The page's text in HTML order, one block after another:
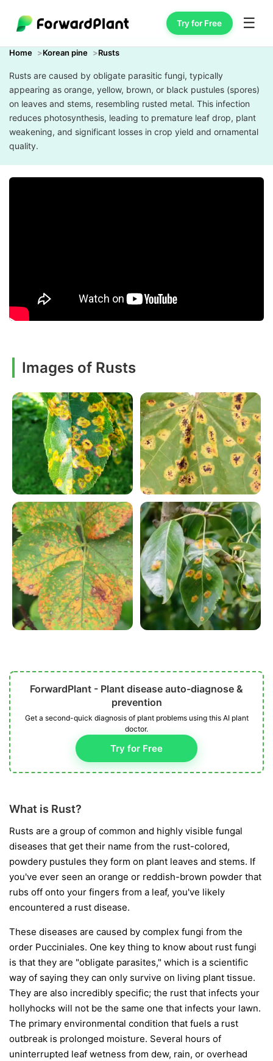
Try for Free ☰
Home Korean pine Rusts
Rusts are caused by obligate parasitic fungi, typically
appearing as orange, yellow, brown, or black pustules (spores)
on leaves and stems, resembling rusted metal. This infection
reduces photosynthesis, leading to premature leaf drop, plant
weakening, and significant losses in crop yield and ornamental
quality.
Images of Rusts
ForwardPlant - Plant disease auto-diagnose &
prevention
Get a second-quick diagnosis of plant problems using this AI plant
doctor.
Try for Free
What is Rust?
Rusts are a group of common and highly visible fungal
diseases that get their name from the rust-colored,
powdery pustules they form on plant leaves and stems. If
you've ever seen an orange or reddish-brown powder that
rubs off onto your fingers from a leaf, you've likely
encountered a rust disease.
These diseases are caused by complex fungi from the
order Pucciniales. One key thing to know about rust fungi
is that they are "obligate parasites," which is a scientific
way of saying they can only survive on living plant tissue.
They are also incredibly specific; the rust that infects your
hollyhocks will not be the same one that infects your lawn.
The primary environmental condition that fuels a rust
outbreak is prolonged moisture. Several hours of
uninterrupted leaf wetness from dew, rain, or overhead